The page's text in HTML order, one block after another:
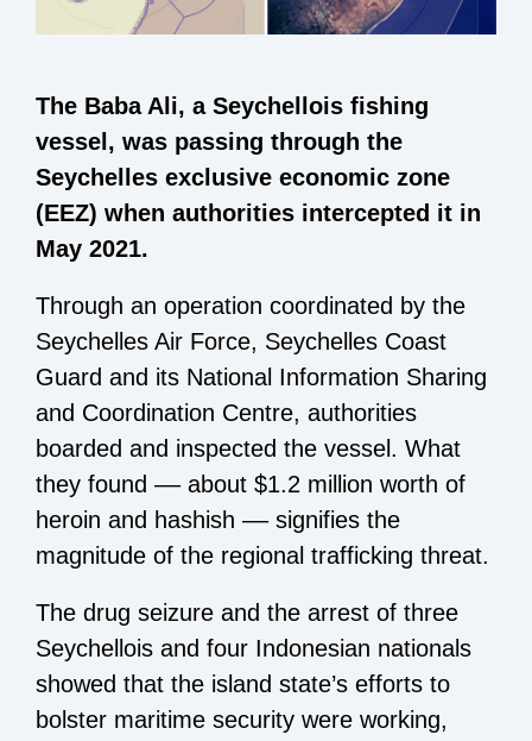
The Baba Ali, a Seychellois fishing
vessel, was passing through the
Seychelles exclusive economic zone
(EEZ) when authorities intercepted it in
May 2021.
Through an operation coordinated by the
Seychelles Air Force, Seychelles Coast
Guard and its National Information Sharing
and Coordination Centre, authorities
boarded and inspected the vessel. What
they found –– about $1.2 million worth of
heroin and hashish –– signifies the
magnitude of the regional trafficking threat.
The drug seizure and the arrest of three
Seychellois and four Indonesian nationals
showed that the island state’s efforts to
bolster maritime security were working,